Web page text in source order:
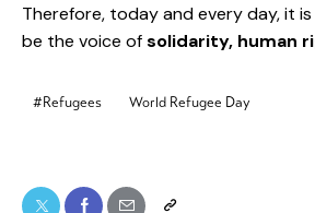
Therefore, today and every day, it
be the voice ofsolidarity, human
#Refugees World Refugee Day